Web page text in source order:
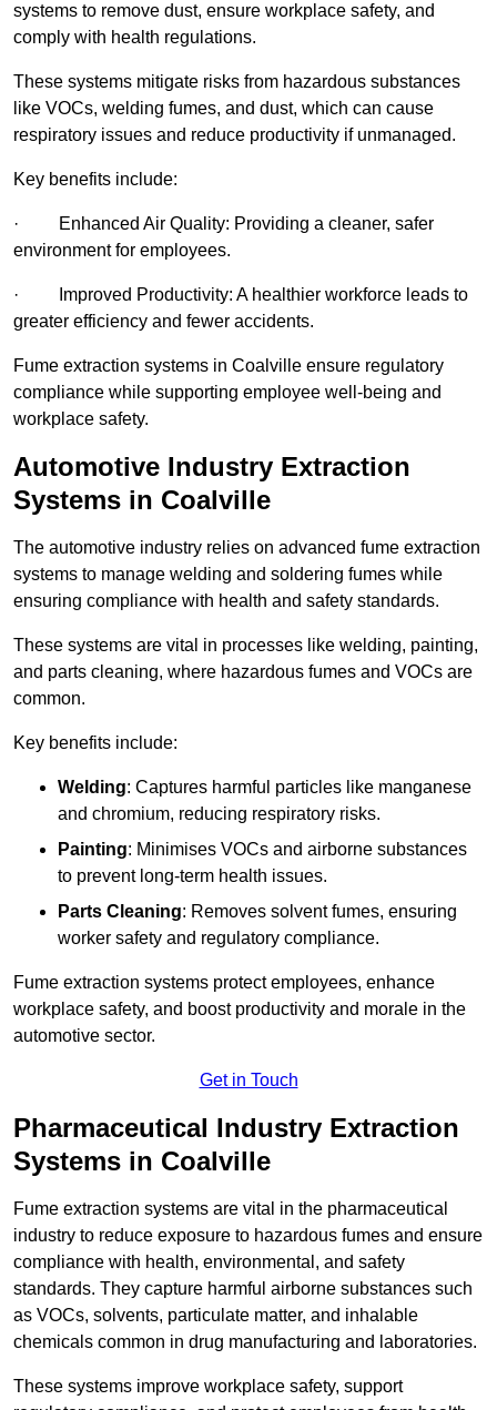
systems to remove dust, ensure workplace safety, and
comply with health regulations.
These systems mitigate risks from hazardous substances
like VOCs, welding fumes, and dust, which can cause
respiratory issues and reduce productivity if unmanaged.
Key benefits include:
· Enhanced Air Quality: Providing a cleaner, safer
environment for employees.
· Improved Productivity: A healthier workforce leads to
greater efficiency and fewer accidents.
Fume extraction systems in Coalville ensure regulatory
compliance while supporting employee well-being and
workplace safety.
Automotive Industry Extraction
Systems in Coalville
The automotive industry relies on advanced fume extraction
systems to manage welding and soldering fumes while
ensuring compliance with health and safety standards.
These systems are vital in processes like welding, painting,
and parts cleaning, where hazardous fumes and VOCs are
common.
Key benefits include:
Welding: Captures harmful particles like manganese
and chromium, reducing respiratory risks.
Painting: Minimises VOCs and airborne substances
to prevent long-term health issues.
Parts Cleaning: Removes solvent fumes, ensuring
worker safety and regulatory compliance.
Fume extraction systems protect employees, enhance
workplace safety, and boost productivity and morale in the
automotive sector.
Get in Touch
Pharmaceutical Industry Extraction
Systems in Coalville
Fume extraction systems are vital in the pharmaceutical
industry to reduce exposure to hazardous fumes and ensure
compliance with health, environmental, and safety
standards. They capture harmful airborne substances such
as VOCs, solvents, particulate matter, and inhalable
chemicals common in drug manufacturing and laboratories.
These systems improve workplace safety, support